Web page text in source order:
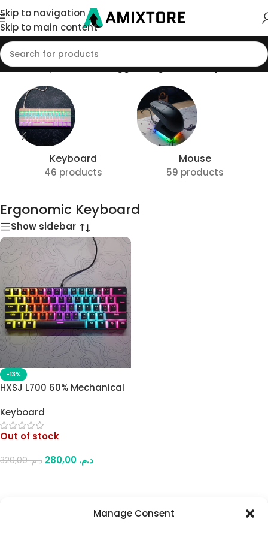
Manage Consent
Skip to navigation
Skip to main content
Home/Shop/Products tagged “Ergonomic Keyboard”
Keyboard
46 products
Mouse
59 products
Ergonomic Keyboard
Show sidebar
-13%
HXSJ L700 60% Mechanical
Ergonomic, and RGB
Colorful Backlit with
Pudding Keycaps – USB
Keyboard
Out of stock
د.م.320,00 د.م.